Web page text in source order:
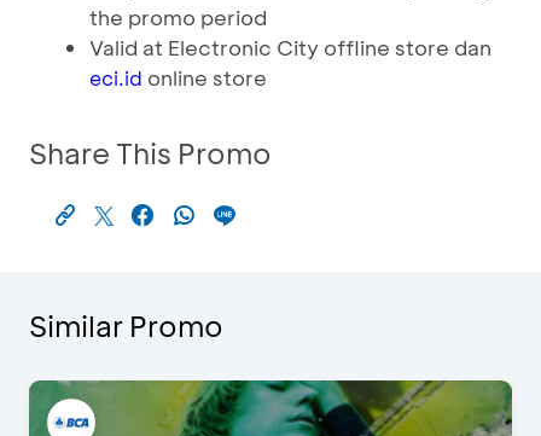
the promo period
Valid at Electronic City offline store dan
eci.id online store
Share This Promo
Similar Promo